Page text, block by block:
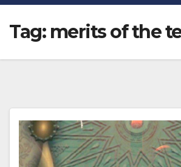
Tag: merits of the